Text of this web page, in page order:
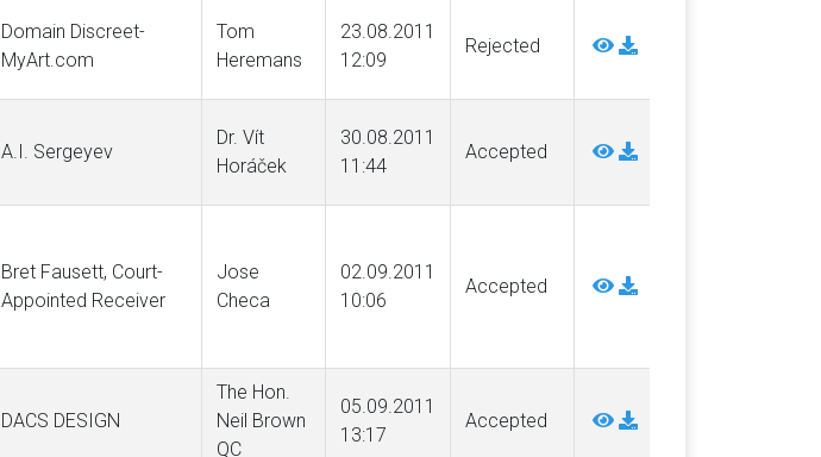
Domain Discreet-
MyArt.com
Tom
Heremans
23.08.2011
12:09
Rejected
A.I. Sergeyev
Dr. Vít
Horáček
30.08.2011
11:44
Accepted
Bret Fausett, Court-
Appointed Receiver
Jose
Checa
02.09.2011
10:06
Accepted
DACS DESIGN
The Hon.
Neil Brown
QC
05.09.2011
13:17
Accepted